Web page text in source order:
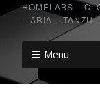
HOMELABS –
– ARIA – TANZU
Menu